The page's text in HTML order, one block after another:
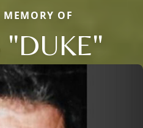
OF
"DUKE"